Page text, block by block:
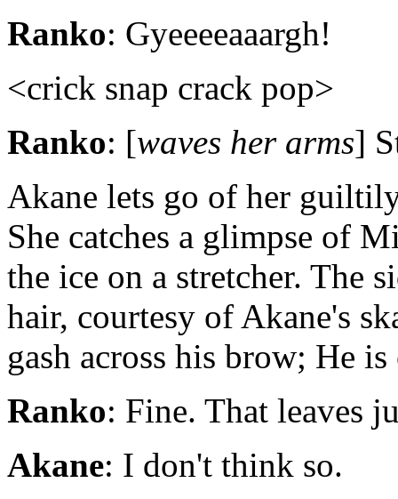
Ranko: Gyeeeeaaargh!
<crick snap crack pop>
Ranko: [waves her arms]
Akane lets go of her
She catches a glimpse of
the ice on a stretcher. The
hair, courtesy of Akane's
gash across his brow; He
Ranko: Fine. That leaves
Akane: I don't think so.